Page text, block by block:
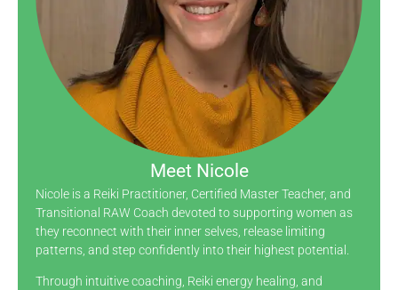
Meet Nicole
Nicole is a Reiki Practitioner, Certified Master Teacher, and
Transitional RAW Coach devoted to supporting women as
they reconnect with their inner selves, release limiting
patterns, and step confidently into their highest potential.
Through intuitive coaching, Reiki energy healing, and